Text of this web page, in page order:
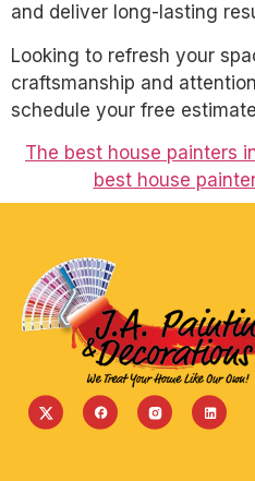
and deliver long-lasting
Looking to refresh your
craftsmanship and
schedule your free
The best house painters
best house